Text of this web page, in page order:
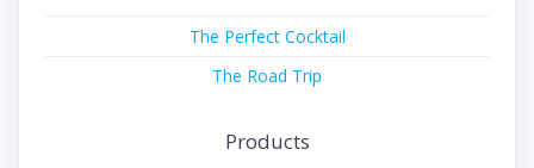
The Perfect Cocktail
The Road Trip
Products